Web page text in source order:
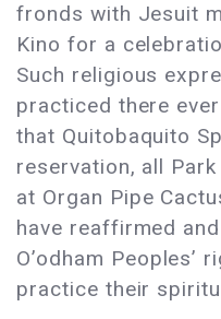
fronds with Jesuit
Kino for a
Such religious
practiced there
that Quitobaquito
reservation, all
at Organ Pipe
have reaffirmed
O’odham Peoples’
practice their